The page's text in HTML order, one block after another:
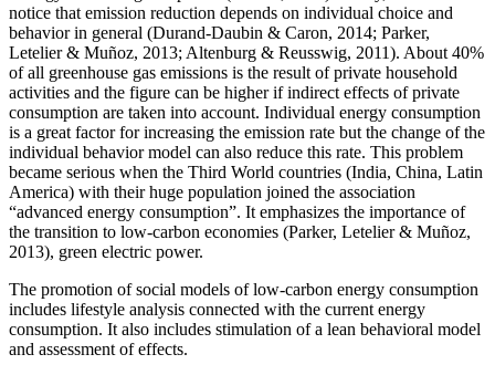
notice that emission reduction depends on individual choice and
behavior in general (Durand-Daubin & Caron, 2014; Parker,
Letelier & Muñoz, 2013; Altenburg & Reusswig, 2011). About 40%
of all greenhouse gas emissions is the result of private household
activities and the figure can be higher if indirect effects of private
consumption are taken into account. Individual energy consumption
is a great factor for increasing the emission rate but the change of the
individual behavior model can also reduce this rate. This problem
became serious when the Third World countries (India, China, Latin
America) with their huge population joined the association
“advanced energy consumption”. It emphasizes the importance of
the transition to low-carbon economies (Parker, Letelier & Muñoz,
2013), green electric power.
The promotion of social models of low-carbon energy consumption
includes lifestyle analysis connected with the current energy
consumption. It also includes stimulation of a lean behavioral model
and assessment of effects.